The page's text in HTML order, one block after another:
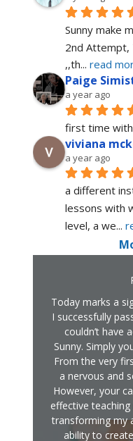
Sunny make
2nd Attempt,
,,th... read
Paige
a year ago
first time
viviana
a year ago
a different
lessons with
level, a we...
Today marks a
I successfully
couldn’t have
Sunny. Simply
From the very
a nervous and
However, your
effective
transforming my
ability to